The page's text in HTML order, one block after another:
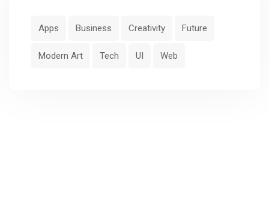
Apps Business Creativity Future
Modern Art Tech UI Web